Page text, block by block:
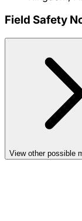
Field Safety
View other possible